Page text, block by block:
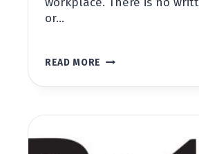
or…
READ MORE BLOODBORNE